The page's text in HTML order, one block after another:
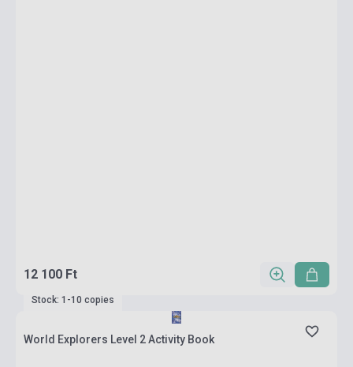
12 100 Ft
Stock: 1-10 copies
World Explorers Level 2 Activity Book